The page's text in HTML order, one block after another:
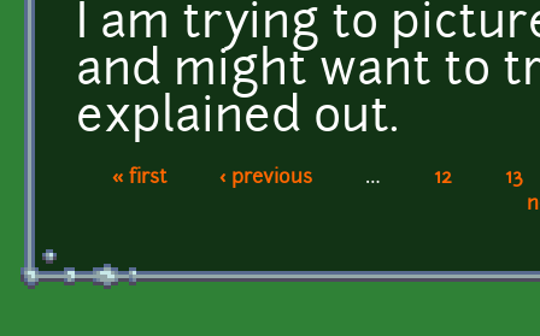
I am trying to
and might want to
explained out.
Pages
« first ‹ previous … 12
13